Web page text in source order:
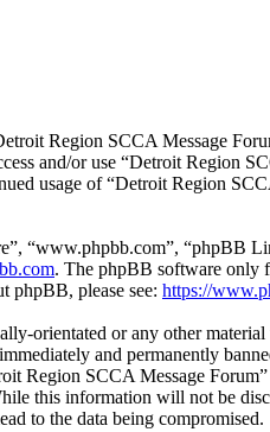
Region SCCA Message
and/or use “Detroit Region
usage of “Detroit Region
“www.phpbb.com”, “phpBB
. The phpBB software only
phpBB, please see: https://
orientated or any other
and permanently
Region SCCA Message
this information will not be
to the data being compromised.